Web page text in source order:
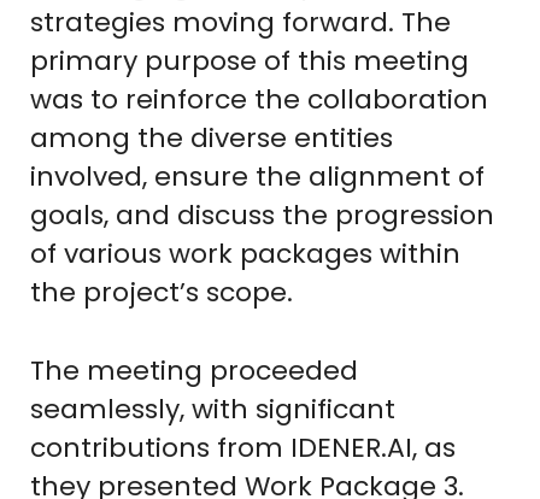
strategies moving forward. The
primary purpose of this meeting
was to reinforce the collaboration
among the diverse entities
involved, ensure the alignment of
goals, and discuss the progression
of various work packages within
the project’s scope.
The meeting proceeded
seamlessly, with significant
contributions from IDENER.AI, as
they presented Work Package 3.